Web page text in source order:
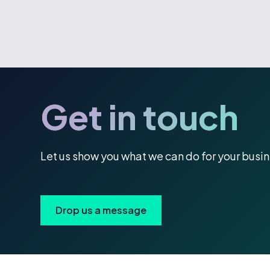
Get in touch
Let us show you what we can do for your
Drop us a message